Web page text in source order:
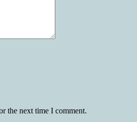
the next time I comment.